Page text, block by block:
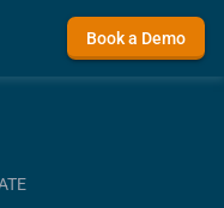
Book a Demo